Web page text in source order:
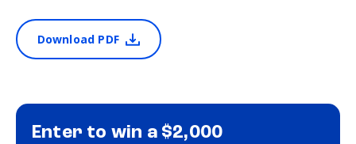
Download PDF
Enter to win a $2,000